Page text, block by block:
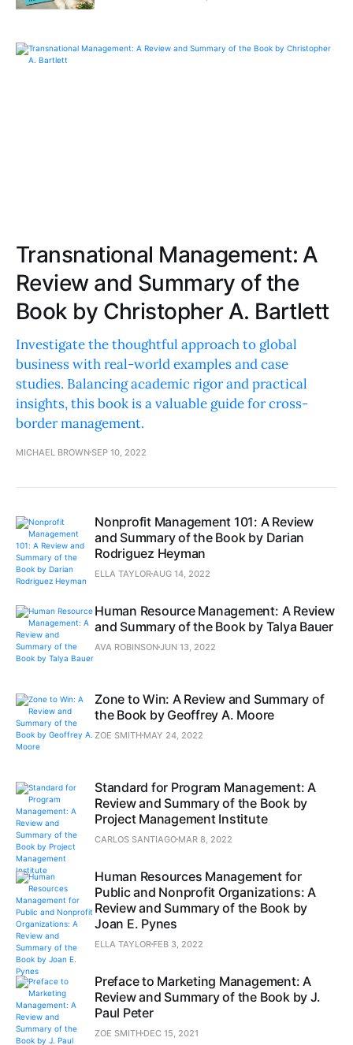
Transnational Management: A
Review and Summary of the
Book by Christopher A. Bartlett
Investigate the thoughtful approach to global
business with real-world examples and case
studies. Balancing academic rigor and practical
insights, this book is a valuable guide for cross-
border management.
MICHAEL BROWNSEP 10, 2022
Nonprofit Management 101: A Review
and Summary of the Book by Darian
Rodriguez Heyman
ELLA TAYLORAUG 14, 2022
Human Resource Management: A Review
and Summary of the Book by Talya Bauer
AVA ROBINSONJUN 13, 2022
Zone to Win: A Review and Summary of
the Book by Geoffrey A. Moore
ZOE SMITH MAY 24, 2022
Standard for Program Management: A
Review and Summary of the Book by
Project Management Institute
CARLOS SANTIAGO MAR 8, 2022
Human Resources Management for
Public and Nonprofit Organizations: A
Review and Summary of the Book by
Joan E. Pynes
ELLA TAYLOR FEB 3, 2022
Preface to Marketing Management: A
Review and Summary of the Book by J.
Paul Peter
ZOE SMITH DEC 15, 2021